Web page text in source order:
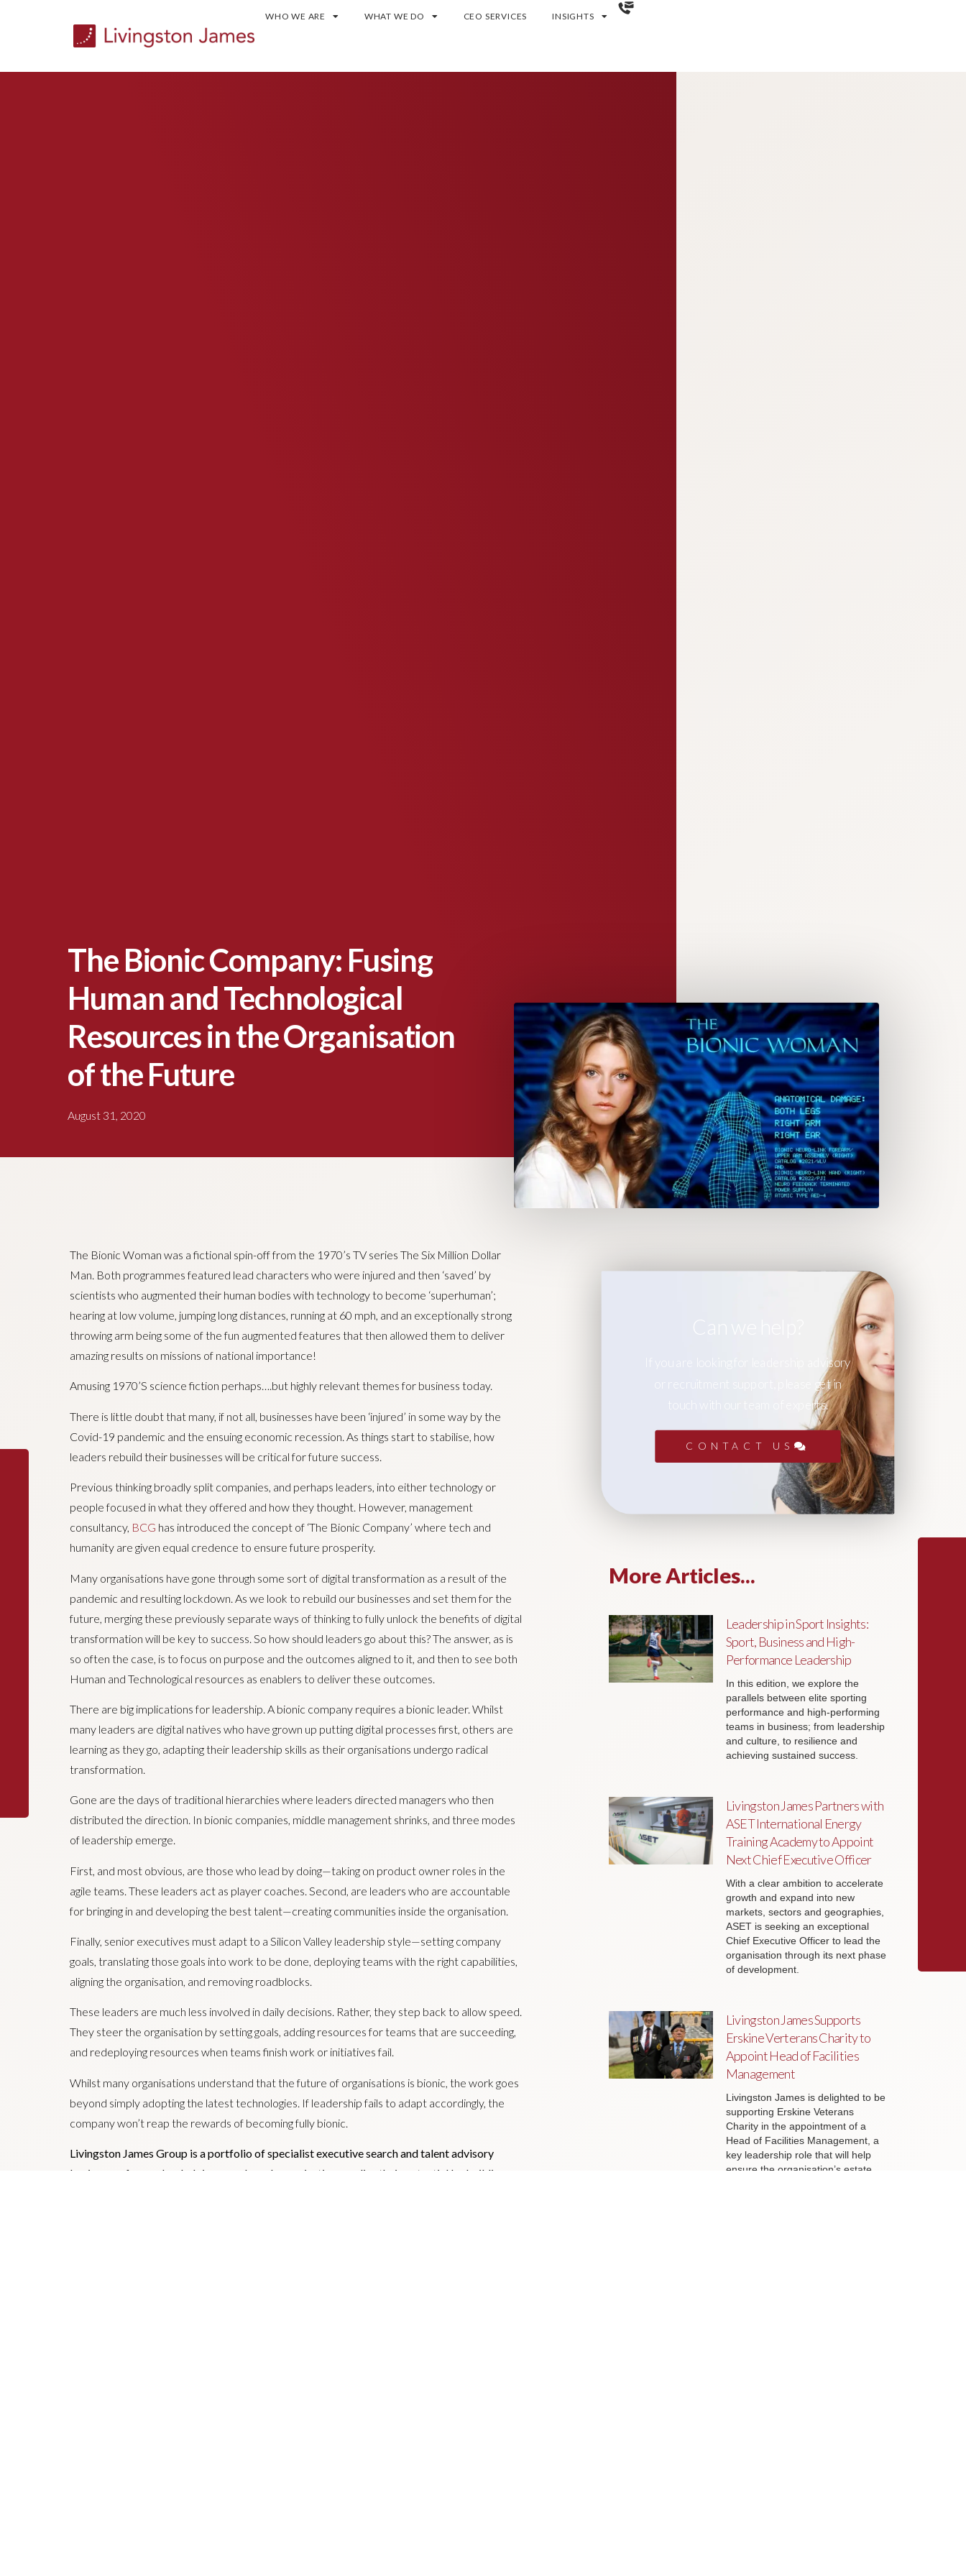
WHO WE ARE WHAT WE DO CEO SERVICES INSIGHTS
The Bionic Company: Fusing
Human and Technological
Resources in the Organisation
of the Future
August 31, 2020
The Bionic Woman was a fictional spin-off from the 1970’s TV series The Six Million Dollar
Man. Both programmes featured lead characters who were injured and then ‘saved’ by
scientists who augmented their human bodies with technology to become ‘superhuman’;
hearing at low volume, jumping long distances, running at 60 mph, and an exceptionally strong
throwing arm being some of the fun augmented features that then allowed them to deliver
amazing results on missions of national importance!
Amusing 1970’S science fiction perhaps….but highly relevant themes for business today.
There is little doubt that many, if not all, businesses have been ‘injured’ in some way by the
Covid-19 pandemic and the ensuing economic recession. As things start to stabilise, how
leaders rebuild their businesses will be critical for future success.
Previous thinking broadly split companies, and perhaps leaders, into either technology or
people focused in what they offered and how they thought. However, management
consultancy, BCG has introduced the concept of ‘The Bionic Company’ where tech and
humanity are given equal credence to ensure future prosperity.
Many organisations have gone through some sort of digital transformation as a result of the
pandemic and resulting lockdown. As we look to rebuild our businesses and set them for the
future, merging these previously separate ways of thinking to fully unlock the benefits of digital
transformation will be key to success. So how should leaders go about this? The answer, as is
so often the case, is to focus on purpose and the outcomes aligned to it, and then to see both
Human and Technological resources as enablers to deliver these outcomes.
There are big implications for leadership. A bionic company requires a bionic leader. Whilst
many leaders are digital natives who have grown up putting digital processes first, others are
learning as they go, adapting their leadership skills as their organisations undergo radical
transformation.
Gone are the days of traditional hierarchies where leaders directed managers who then
distributed the direction. In bionic companies, middle management shrinks, and three modes
of leadership emerge.
First, and most obvious, are those who lead by doing—taking on product owner roles in the
agile teams. These leaders act as player coaches. Second, are leaders who are accountable
for bringing in and developing the best talent—creating communities inside the organisation.
Finally, senior executives must adapt to a Silicon Valley leadership style—setting company
goals, translating those goals into work to be done, deploying teams with the right capabilities,
aligning the organisation, and removing roadblocks.
These leaders are much less involved in daily decisions. Rather, they step back to allow speed.
They steer the organisation by setting goals, adding resources for teams that are succeeding,
and redeploying resources when teams finish work or initiatives fail.
Whilst many organisations understand that the future of organisations is bionic, the work goes
beyond simply adopting the latest technologies. If leadership fails to adapt accordingly, the
company won’t reap the rewards of becoming fully bionic.
Livingston James Group is a portfolio of specialist executive search and talent advisory
businesses focused on helping people and organisations realise their potential by building
Can we help?
If you are looking for leadership advisory
or recruitment support, please get in
touch with our team of experts.
CONTACT US
More Articles...
Leadership in Sport Insights:
Sport, Business and High-
Performance Leadership
In this edition, we explore the
parallels between elite sporting
performance and high-performing
teams in business; from leadership
and culture, to resilience and
achieving sustained success.
Livingston James Partners with
ASET International Energy
Training Academy to Appoint
Next Chief Executive Officer
With a clear ambition to accelerate
growth and expand into new
markets, sectors and geographies,
ASET is seeking an exceptional
Chief Executive Officer to lead the
organisation through its next phase
of development.
Livingston James Supports
Erskine Verterans Charity to
Appoint Head of Facilities
Management
Livingston James is delighted to be
supporting Erskine Veterans
Charity in the appointment of a
Head of Facilities Management, a
key leadership role that will help
ensure the organisation’s estate